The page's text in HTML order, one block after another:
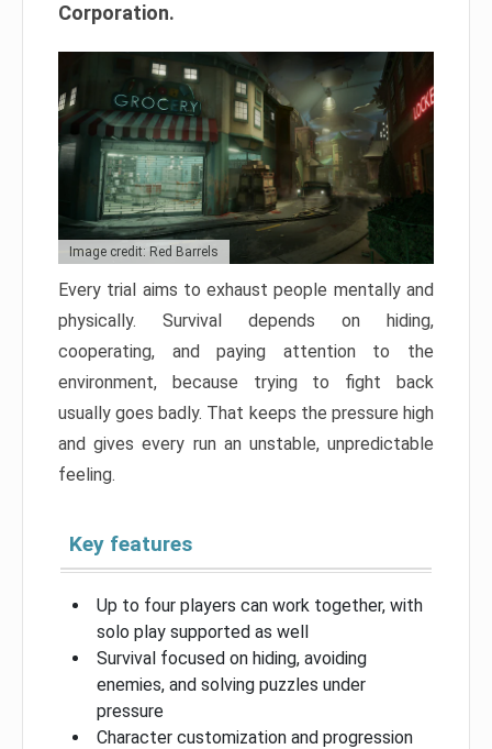
Corporation.
Image credit: Red Barrels
Every trial aims to exhaust people mentally and
physically. Survival depends on hiding,
cooperating, and paying attention to the
environment, because trying to fight back
usually goes badly. That keeps the pressure high
and gives every run an unstable, unpredictable
feeling.
Key features
Up to four players can work together, with
solo play supported as well
Survival focused on hiding, avoiding
enemies, and solving puzzles under
pressure
Character customization and progression